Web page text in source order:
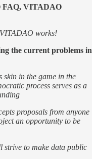
VITADAO
works!
the current problems in
in the game in the
process serves as a
proposals from anyone
an opportunity to be
to make data public